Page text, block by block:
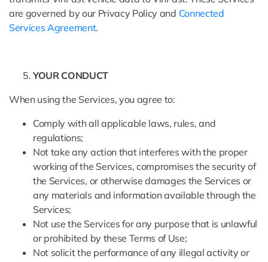
are governed by our Privacy Policy and Connected
Services Agreement.
YOUR CONDUCT
When using the Services, you agree to:
Comply with all applicable laws, rules, and
regulations;
Not take any action that interferes with the proper
working of the Services, compromises the security of
the Services, or otherwise damages the Services or
any materials and information available through the
Services;
Not use the Services for any purpose that is unlawful
or prohibited by these Terms of Use;
Not solicit the performance of any illegal activity or